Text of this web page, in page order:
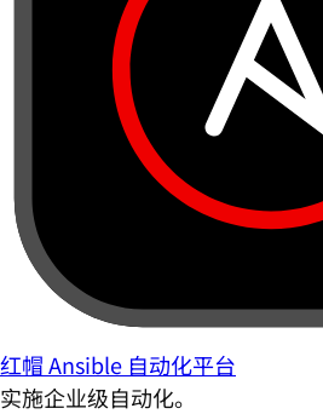
红帽 Ansible 自动化平台
实施企业级自动化。